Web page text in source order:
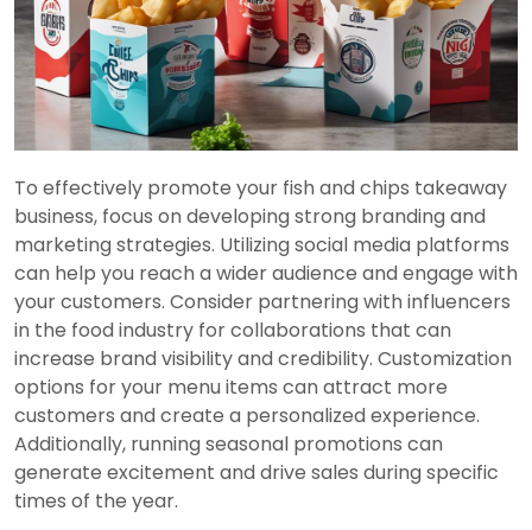
To effectively promote your fish and chips takeaway
business, focus on developing strong branding and
marketing strategies. Utilizing social media platforms
can help you reach a wider audience and engage with
your customers. Consider partnering with influencers
in the food industry for collaborations that can
increase brand visibility and credibility. Customization
options for your menu items can attract more
customers and create a personalized experience.
Additionally, running seasonal promotions can
generate excitement and drive sales during specific
times of the year.